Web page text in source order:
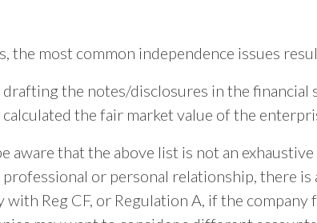
the most common independence issues
the notes/disclosures in the financial
the fair market value of the
aware that the above list is not an
professional or personal relationship, there
Reg CF, or Regulation A, if the